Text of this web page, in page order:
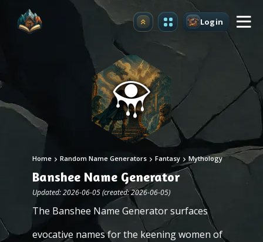
Upgrade Login
Home Random Name Generators Fantasy Mythology
Banshee Name Generator
Updated: 2026-06-05 (created: 2026-06-05)
The Banshee Name Generator surfaces
evocative names for the keening women of